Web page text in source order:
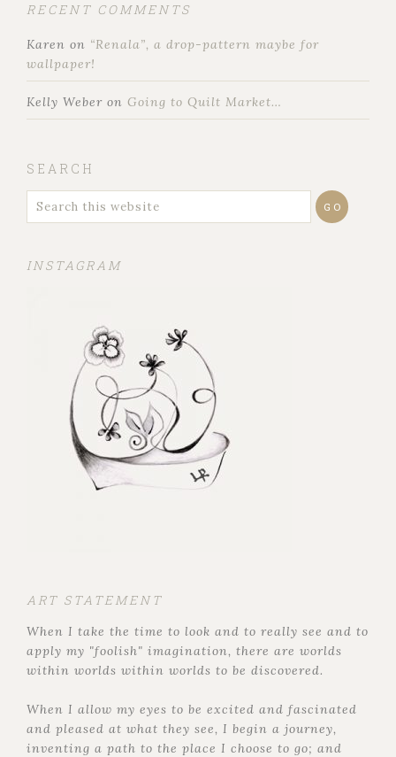
RECENT COMMENTS
Karen on “Renala”, a drop-pattern maybe for
wallpaper!
Kelly Weber on Going to Quilt Market…
SEARCH
INSTAGRAM
ART STATEMENT
When I take the time to look and to really see and to
apply my "foolish" imagination, there are worlds
within worlds within worlds to be discovered.
When I allow my eyes to be excited and fascinated
and pleased at what they see, I begin a journey,
inventing a path to the place I choose to go; and